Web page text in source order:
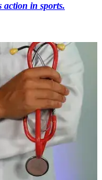
action in sports.